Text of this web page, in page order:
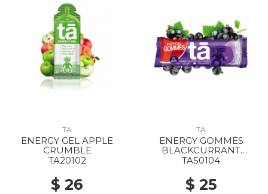
TA
ENERGY GEL APPLE
CRUMBLE
TA20102
$ 26
TA
ENERGY GOMMES
BLACKCURRANT
CAFFEINE
TA50104
$ 25